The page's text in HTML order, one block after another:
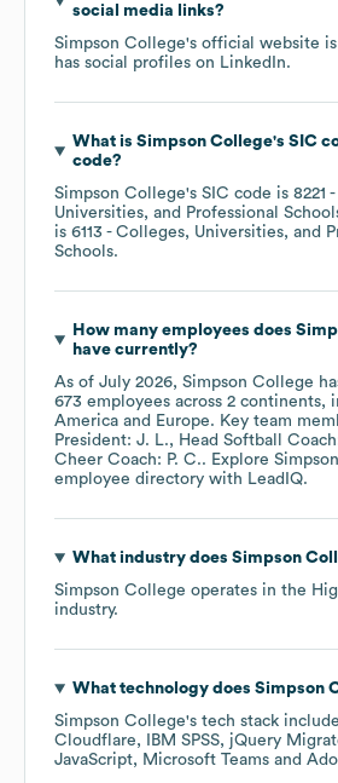
social media links?
Simpson College's official website is
has social profiles on LinkedIn.
What is Simpson College's SIC
code?
Simpson College's SIC code is 8221 -
Universities, and Professional
is 6113 - Colleges, Universities, and
Schools.
How many employees does
have currently?
As of July 2026, Simpson College
673 employees across 2 continents,
America
Europe. Key team
President: J. L.
Head Softball
Cheer Coach: P. C.. Explore
employee directory with LeadIQ.
What industry does Simpson
Simpson College operates in the
industry.
What technology does Simpson
Simpson College's tech stack
Cloudflare
IBM SPSS jQuery
JavaScript
Microsoft Teams